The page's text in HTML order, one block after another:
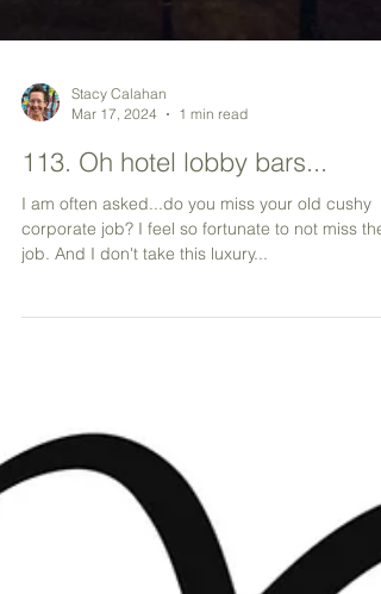
Stacy Calahan
1 min read
113. Oh hotel lobby bars...
I am often asked...do you miss your old cushy
job. And I don't take this luxury...